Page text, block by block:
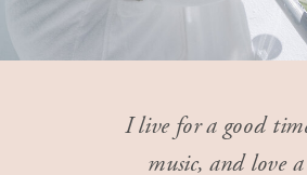
I live for a good
music, and love